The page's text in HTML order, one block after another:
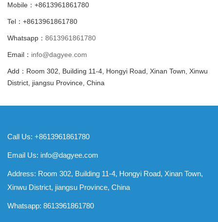
Mobile：+8613961861780
Tel：+8613961861780
Whatsapp： 8613961861780
Email： info@dagyee.com
Add：Room 302, Building 11-4, Hongyi Road, Xinan Town, Xinwu
District, jiangsu Province, China
Call Us: +8613961861780
Email Us: info@dagyee.com
Address: Room 302, Building 11-4, Hongyi Road, Xinan Town,
Xinwu District, jiangsu Province, China
Whatsapp: 8613961861780